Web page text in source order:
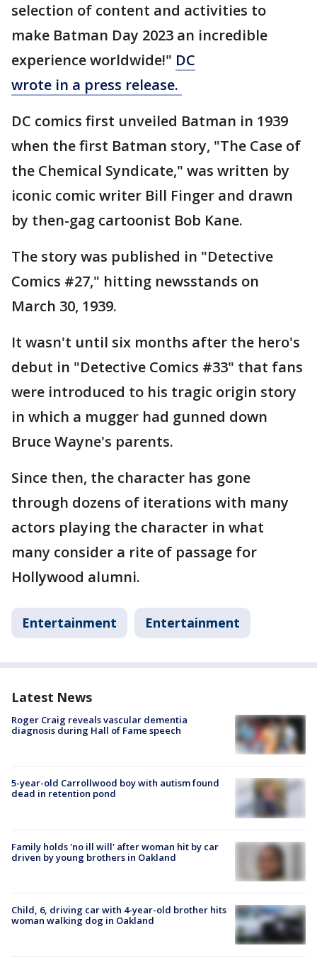
selection of content and activities to
make Batman Day 2023 an incredible
experience worldwide!" DC
wrote in a press release.
DC comics first unveiled Batman in 1939
when the first Batman story, "The Case of
the Chemical Syndicate," was written by
iconic comic writer Bill Finger and drawn
by then-gag cartoonist Bob Kane.
The story was published in "Detective
Comics #27," hitting newsstands on
March 30, 1939.
It wasn't until six months after the hero's
debut in "Detective Comics #33" that fans
were introduced to his tragic origin story
in which a mugger had gunned down
Bruce Wayne's parents.
Since then, the character has gone
through dozens of iterations with many
actors playing the character in what
many consider a rite of passage for
Hollywood alumni.
Entertainment Entertainment
Latest News
Roger Craig reveals vascular dementia
diagnosis during Hall of Fame speech
5-year-old Carrollwood boy with autism found
dead in retention pond
Family holds 'no ill will' after woman hit by car
driven by young brothers in Oakland
Child, 6, driving car with 4-year-old brother hits
woman walking dog in Oakland